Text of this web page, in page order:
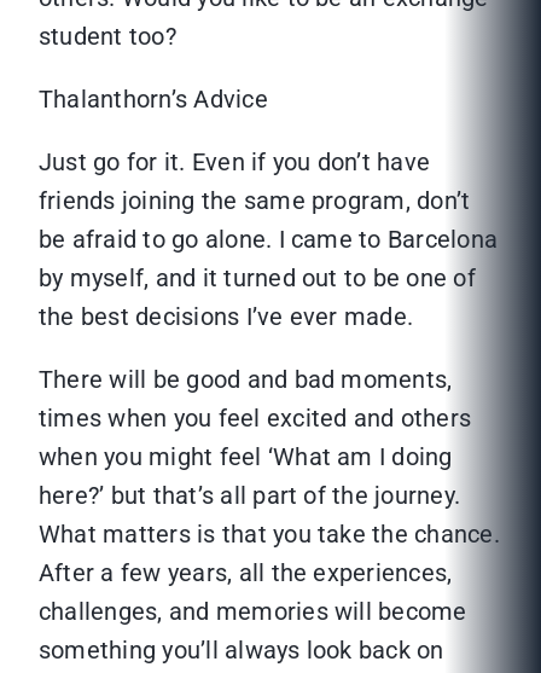
student too?
Thalanthorn’s Advice
Just go for it. Even if you don’t have
friends joining the same program, don’t
be afraid to go alone. I came to Barcelona
by myself, and it turned out to be one of
the best decisions I’ve ever made.
There will be good and bad moments,
times when you feel excited and others
when you might feel ‘What am I doing
here?’ but that’s all part of the journey.
What matters is that you take the chance.
After a few years, all the experiences,
challenges, and memories will become
something you’ll always look back on